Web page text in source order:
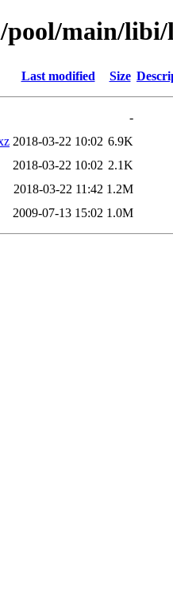
pool/main/
Last modified Size
-
2018-03-22 10:02 6.9K
2018-03-22 10:02 2.1K
2018-03-22 11:42 1.2M
2009-07-13 15:02 1.0M